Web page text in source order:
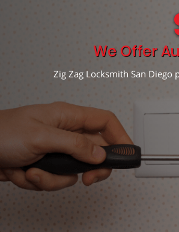
We Offer
Zig Zag Locksmith San